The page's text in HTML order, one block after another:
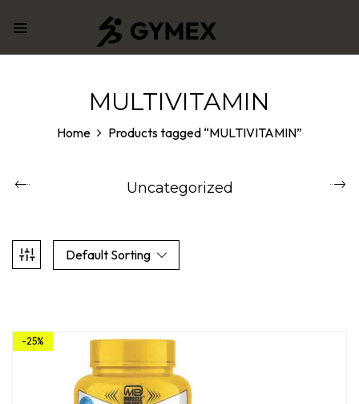
MULTIVITAMIN
Home Products tagged “MULTIVITAMIN”
Uncategorized
Default Sorting
-25%